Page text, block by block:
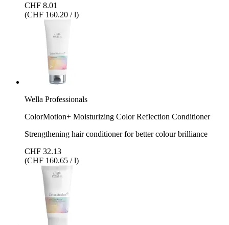
CHF 8.01
(CHF 160.20 / l)
Wella Professionals
ColorMotion+ Moisturizing Color Reflection Conditioner
Strengthening hair conditioner for better colour brilliance
CHF 32.13
(CHF 160.65 / l)